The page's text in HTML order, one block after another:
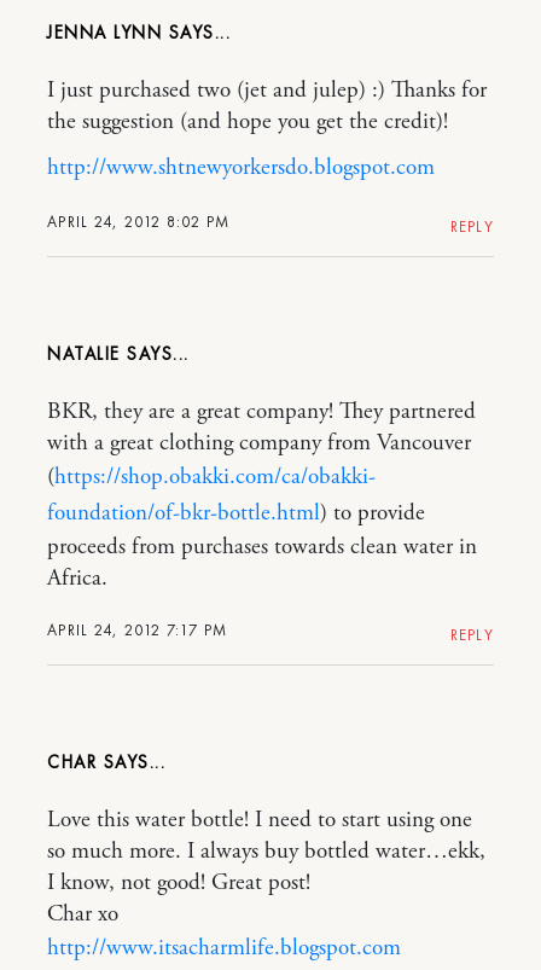
JENNA LYNN
APRIL 24, 2012 8:02 PM
I just purchased two (jet and julep) :) Thanks for
the suggestion (and hope you get the credit)!
http://www.shtnewyorkersdo.blogspot.com
REPLY
NATALIE
APRIL 24, 2012 7:17 PM
BKR, they are a great company! They partnered
with a great clothing company from Vancouver
(https://shop.obakki.com/ca/obakki-
foundation/of-bkr-bottle.html) to provide
proceeds from purchases towards clean water in
Africa.
REPLY
CHAR
Love this water bottle! I need to start using one
so much more. I always buy bottled water…ekk,
I know, not good! Great post!
Char xo
http://www.itsacharmlife.blogspot.com